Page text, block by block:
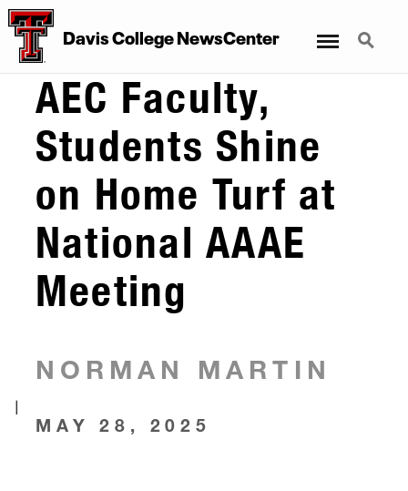
Davis College NewsCenter Search
AEC Faculty,
Students Shine
on Home Turf at
National AAAE
Meeting
NORMAN MARTIN
|
MAY 28, 2025